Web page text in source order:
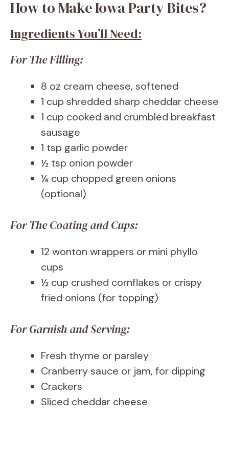
How to Make Iowa Party Bites?
Ingredients You’ll Need:
For The Filling:
8 oz cream cheese, softened
1 cup shredded sharp cheddar cheese
1 cup cooked and crumbled breakfast
sausage
1 tsp garlic powder
½ tsp onion powder
¼ cup chopped green onions
(optional)
For The Coating and Cups:
12 wonton wrappers or mini phyllo
cups
½ cup crushed cornflakes or crispy
fried onions (for topping)
For Garnish and Serving:
Fresh thyme or parsley
Cranberry sauce or jam, for dipping
Crackers
Sliced cheddar cheese